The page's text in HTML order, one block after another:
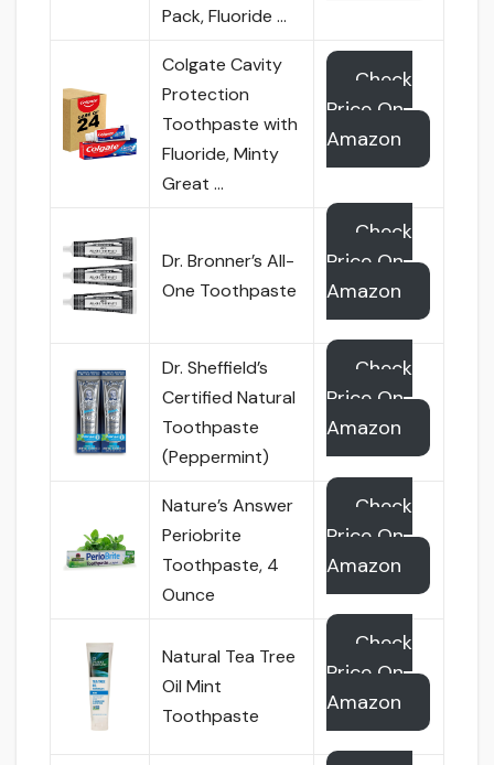
Pack, Fluoride …
Colgate Cavity
Protection
Toothpaste with
Fluoride, Minty
Great …
Check
Price On
Amazon
Dr. Bronner’s All-
One Toothpaste
Check
Price On
Amazon
Dr. Sheffield’s
Certified Natural
Toothpaste
(Peppermint)
Check
Price On
Amazon
Nature’s Answer
Periobrite
Toothpaste, 4
Ounce
Check
Price On
Amazon
Natural Tea Tree
Oil Mint
Toothpaste
Check
Price On
Amazon